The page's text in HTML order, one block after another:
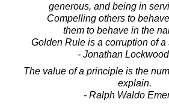
generous, and being in
Compelling others to
them to behave in the
Golden Rule is a corruption of
- Jonathan
The value of a principle is the
explain.
- Ralph Waldo